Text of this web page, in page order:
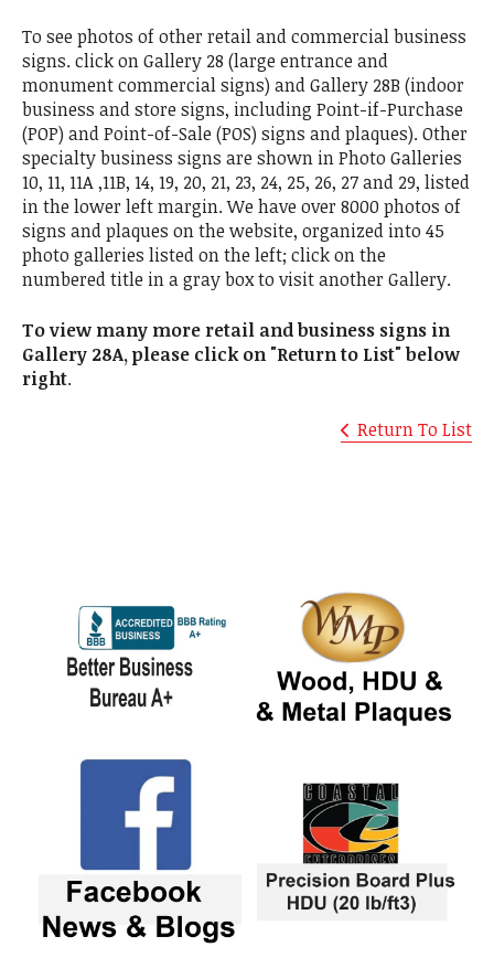
To see photos of other retail and commercial business
signs. click on Gallery 28 (large entrance and
monument commercial signs) and Gallery 28B (indoor
business and store signs, including Point-if-Purchase
(POP) and Point-of-Sale (POS) signs and plaques). Other
specialty business signs are shown in Photo Galleries
10, 11, 11A ,11B, 14, 19, 20, 21, 23, 24, 25, 26, 27 and 29, listed
in the lower left margin. We have over 8000 photos of
signs and plaques on the website, organized into 45
photo galleries listed on the left; click on the
numbered title in a gray box to visit another Gallery.
To view many more retail and business signs in
Gallery 28A, please click on "Return to List" below
right.
Return To List